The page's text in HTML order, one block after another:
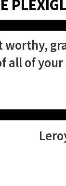
worthy,
all of your